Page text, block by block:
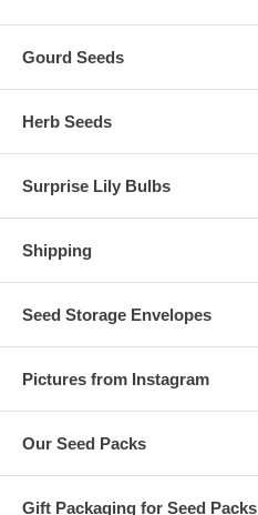
Gourd Seeds
Herb Seeds
Surprise Lily Bulbs
Shipping
Seed Storage Envelopes
Pictures from Instagram
Our Seed Packs
Gift Packaging for Seed Packs